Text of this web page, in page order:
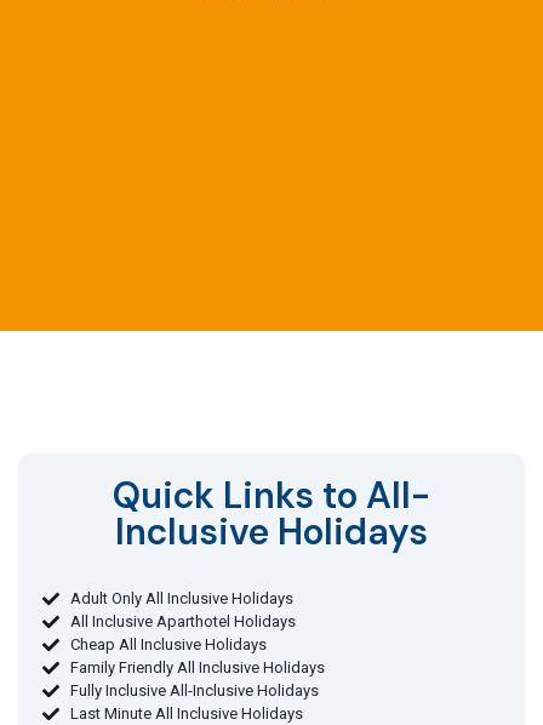
Quick Links to All-
Inclusive Holidays​
Adult Only All Inclusive Holidays
All Inclusive Aparthotel Holidays
Cheap All Inclusive Holidays
Family Friendly All Inclusive Holidays
Fully Inclusive All-Inclusive Holidays
Last Minute All Inclusive Holidays